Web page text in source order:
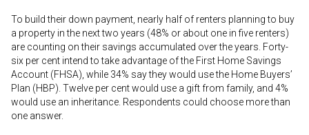
To build their down payment, nearly half of renters planning to buy
a property in the next two years (48% or about one in five renters)
are counting on their savings accumulated over the years. Forty-
six per cent intend to take advantage of the First Home Savings
Account (FHSA), while 34% say they would use the Home Buyers’
Plan (HBP). Twelve per cent would use a gift from family, and 4%
would use an inheritance. Respondents could choose more than
one answer.